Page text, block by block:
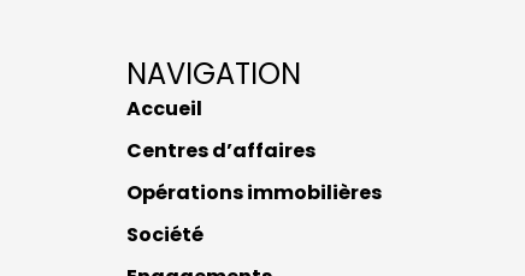
NAVIGATION
Accueil
Centres d’affaires
Opérations immobilières
Société